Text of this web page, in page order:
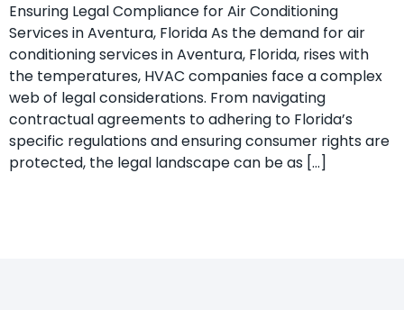
Ensuring Legal Compliance for Air Conditioning
Services in Aventura, Florida As the demand for air
conditioning services in Aventura, Florida, rises with
the temperatures, HVAC companies face a complex
web of legal considerations. From navigating
contractual agreements to adhering to Florida’s
specific regulations and ensuring consumer rights are
protected, the legal landscape can be as […]